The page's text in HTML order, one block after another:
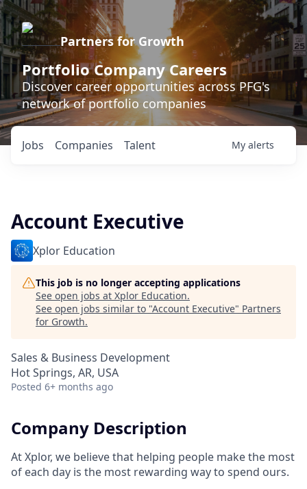
Partners for Growth
Portfolio Company Careers
Discover career opportunities across PFG's
network of portfolio companies
Jobs Companies Talent My alerts
Account Executive
Xplor Education
This job is no longer accepting applications
See open jobs at Xplor Education.
See open jobs similar to "Account Executive" Partners
for Growth.
Sales & Business Development
Hot Springs, AR, USA
Posted 6+ months ago
Company Description
At Xplor, we believe that helping people make the most
of each day is the most rewarding way to spend ours.